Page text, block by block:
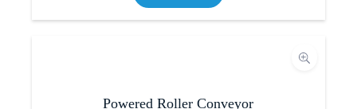
Powered Roller Conveyor